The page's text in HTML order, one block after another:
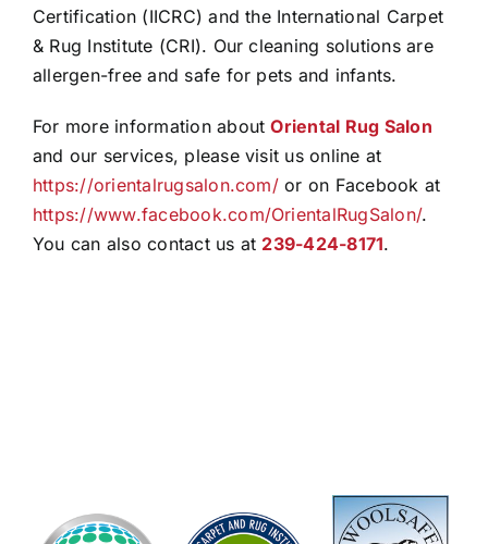
Certification (IICRC) and the International Carpet
& Rug Institute (CRI). Our cleaning solutions are
allergen-free and safe for pets and infants.
For more information aboutOriental Rug Salon
and our services, please visit us online at
https://orientalrugsalon.com/or on Facebook at
https://www.facebook.com/OrientalRugSalon/.
You can also contact us at 239-424-8171.